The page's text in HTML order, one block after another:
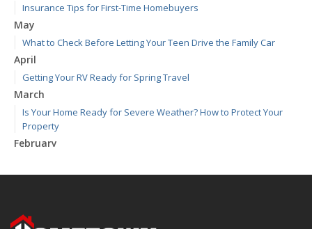
Insurance Tips for First-Time Homebuyers
May
What to Check Before Letting Your Teen Drive the Family Car
April
Getting Your RV Ready for Spring Travel
March
Is Your Home Ready for Severe Weather? How to Protect Your
Property
February
January
2024